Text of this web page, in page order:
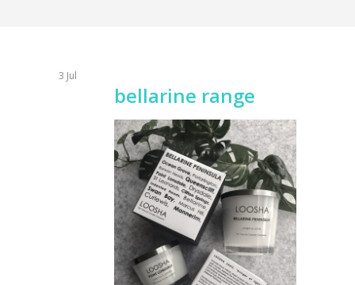
3 Jul
bellarine range